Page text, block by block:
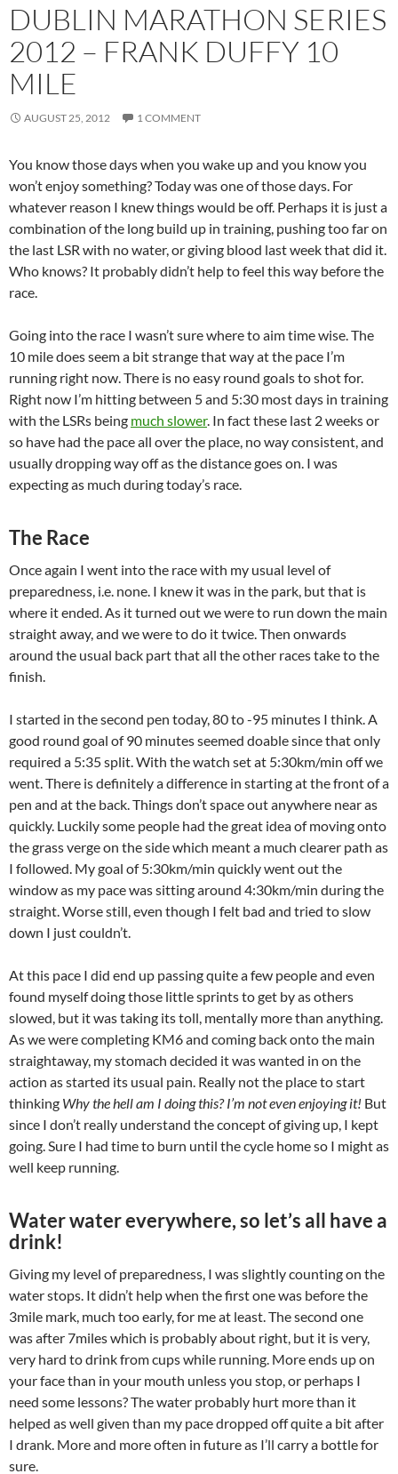
DUBLIN MARATHON SERIES
2012 – FRANK DUFFY 10
MILE
AUGUST 25, 2012 1 COMMENT
You know those days when you wake up and you know you
won’t enjoy something? Today was one of those days. For
whatever reason I knew things would be off. Perhaps it is just a
combination of the long build up in training, pushing too far on
the last LSR with no water, or giving blood last week that did it.
Who knows? It probably didn’t help to feel this way before the
race.
Going into the race I wasn’t sure where to aim time wise. The
10 mile does seem a bit strange that way at the pace I’m
running right now. There is no easy round goals to shot for.
Right now I’m hitting between 5 and 5:30 most days in training
with the LSRs being much slower. In fact these last 2 weeks or
so have had the pace all over the place, no way consistent, and
usually dropping way off as the distance goes on. I was
expecting as much during today’s race.
The Race
Once again I went into the race with my usual level of
preparedness, i.e. none. I knew it was in the park, but that is
where it ended. As it turned out we were to run down the main
straight away, and we were to do it twice. Then onwards
around the usual back part that all the other races take to the
finish.
I started in the second pen today, 80 to -95 minutes I think. A
good round goal of 90 minutes seemed doable since that only
required a 5:35 split. With the watch set at 5:30km/min off we
went. There is definitely a difference in starting at the front of a
pen and at the back. Things don’t space out anywhere near as
quickly. Luckily some people had the great idea of moving onto
the grass verge on the side which meant a much clearer path as
I followed. My goal of 5:30km/min quickly went out the
window as my pace was sitting around 4:30km/min during the
straight. Worse still, even though I felt bad and tried to slow
down I just couldn’t.
At this pace I did end up passing quite a few people and even
found myself doing those little sprints to get by as others
slowed, but it was taking its toll, mentally more than anything.
As we were completing KM6 and coming back onto the main
straightaway, my stomach decided it was wanted in on the
action as started its usual pain. Really not the place to start
thinking Why the hell am I doing this? I’m not even enjoying it! But
since I don’t really understand the concept of giving up, I kept
going. Sure I had time to burn until the cycle home so I might as
well keep running.
Water water everywhere, so let’s all have a
drink!
Giving my level of preparedness, I was slightly counting on the
water stops. It didn’t help when the first one was before the
3mile mark, much too early, for me at least. The second one
was after 7miles which is probably about right, but it is very,
very hard to drink from cups while running. More ends up on
your face than in your mouth unless you stop, or perhaps I
need some lessons? The water probably hurt more than it
helped as well given than my pace dropped off quite a bit after
I drank. More and more often in future as I’ll carry a bottle for
sure.